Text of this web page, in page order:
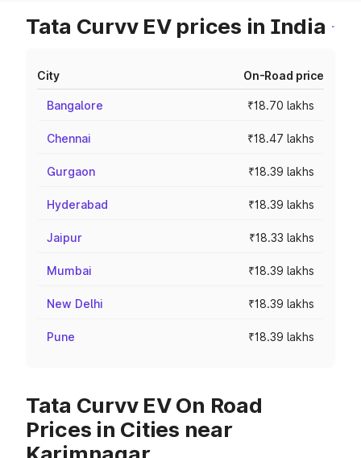
Tata Curvv EV prices in India
City On-Road price
Bangalore ₹18.70 lakhs
Chennai ₹18.47 lakhs
Gurgaon ₹18.39 lakhs
Hyderabad ₹18.39 lakhs
Jaipur ₹18.33 lakhs
Mumbai ₹18.39 lakhs
New Delhi ₹18.39 lakhs
Pune ₹18.39 lakhs
Tata Curvv EV On Road
Prices in Cities near